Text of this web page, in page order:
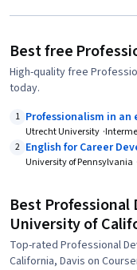
Best free
High-quality free
today.
1 Professionalism in an
Utrecht University
2 English for Career
University of Pennsylvania
Best
University of
Top-rated Professional
California, Davis on